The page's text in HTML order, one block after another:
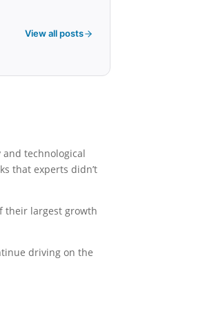
View all posts
technological
that experts didn’t
their largest growth
driving on the